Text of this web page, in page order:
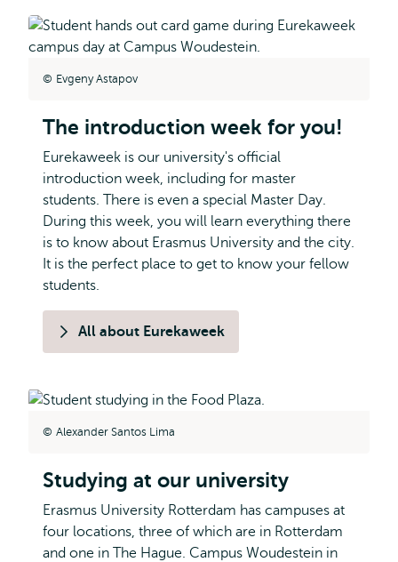
Evgeny Astapov
The introduction week for you!
Eurekaweek is our university's official
introduction week, including for master
students. There is even a special Master Day.
During this week, you will learn everything there
is to know about Erasmus University and the city.
It is the perfect place to get to know your fellow
students.
All about Eurekaweek
Alexander Santos Lima
Studying at our university
Erasmus University Rotterdam has campuses at
four locations, three of which are in Rotterdam
and one in The Hague. Campus Woudestein in